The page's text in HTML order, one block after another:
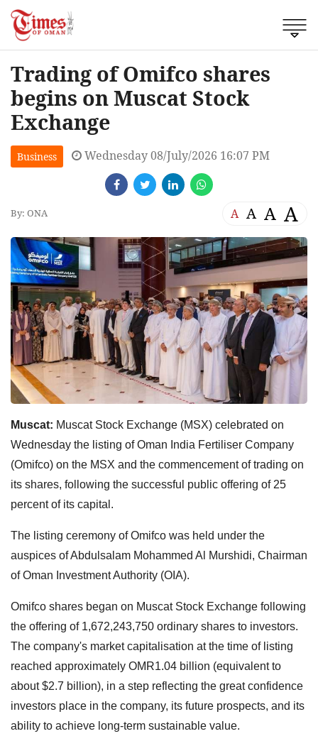
Trading of Omifco shares
begins on Muscat Stock
Exchange
Business Wednesday 08/July/2026 16:07 PM
By: ONA A A A A
Muscat: Muscat Stock Exchange (MSX) celebrated on
Wednesday the listing of Oman India Fertiliser Company
(Omifco) on the MSX and the commencement of trading on
its shares, following the successful public offering of 25
percent of its capital.
The listing ceremony of Omifco was held under the
auspices of Abdulsalam Mohammed Al Murshidi, Chairman
of Oman Investment Authority (OIA).
Omifco shares began on Muscat Stock Exchange following
the offering of 1,672,243,750 ordinary shares to investors.
The company's market capitalisation at the time of listing
reached approximately OMR1.04 billion (equivalent to
about $2.7 billion), in a step reflecting the great confidence
investors place in the company, its future prospects, and its
ability to achieve long-term sustainable value.